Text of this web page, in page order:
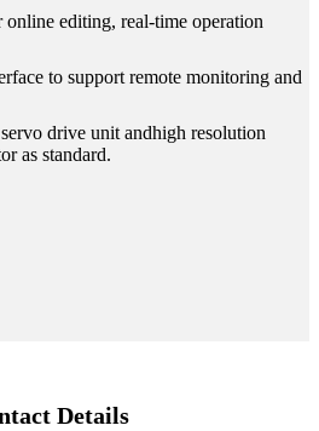
editing, real-time operation
to support remote monitoring and
drive unit andhigh resolution
as standard.
Details